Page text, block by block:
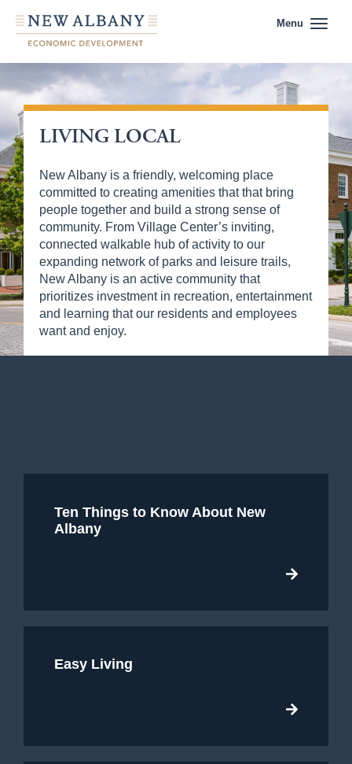
Menu
LIVING LOCAL
New Albany is a friendly, welcoming place
committed to creating amenities that that bring
people together and build a strong sense of
community. From Village Center’s inviting,
connected walkable hub of activity to our
expanding network of parks and leisure trails,
New Albany is an active community that
prioritizes investment in recreation, entertainment
and learning that our residents and employees
want and enjoy.
Ten Things to Know About New
Albany
Easy Living